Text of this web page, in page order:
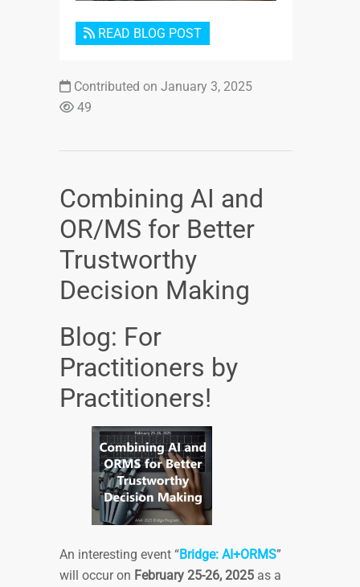
READ BLOG POST
Contributed on January 3, 2025
49
Combining AI and
OR/MS for Better
Trustworthy
Decision Making
Blog: For
Practitioners by
Practitioners!
An interesting event “Bridge: AI+ORMS”
will occur on February 25-26, 2025 as a